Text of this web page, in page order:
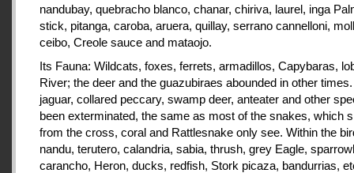
nandubay, quebracho blanco, chanar, chiriva, laurel, inga
stick, pitanga, caroba, aruera, quillay, serrano cannelloni,
ceibo, Creole sauce and mataojo.
Its Fauna: Wildcats, foxes, ferrets, armadillos, Capybaras,
River; the deer and the guazubiraes abounded in other
jaguar, collared peccary, swamp deer, anteater and other
been exterminated, the same as most of the snakes, which
from the cross, coral and Rattlesnake only see. Within the
nandu, terutero, calandria, sabia, thrush, grey Eagle,
carancho, Heron, ducks, redfish, Stork picaza, bandurrias,